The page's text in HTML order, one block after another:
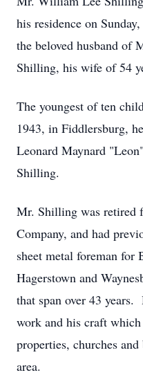
his residence on
the beloved husband of
Shilling, his wife of 54
The youngest of ten
1943, in Fiddlersburg,
Leonard Maynard
Shilling.
Mr. Shilling was retired
Company, and had
sheet metal foreman for
Hagerstown and
that span over 43
work and his craft which
properties, churches
area.